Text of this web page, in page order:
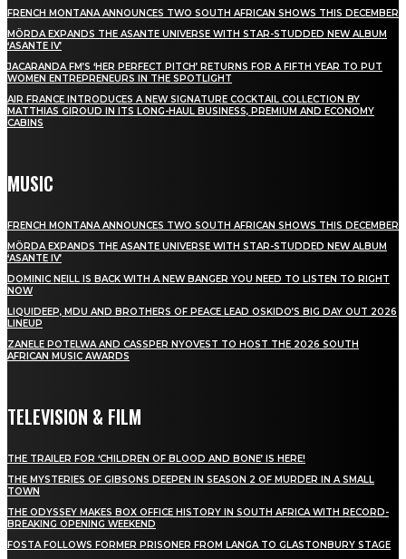
FRENCH MONTANA ANNOUNCES TWO SOUTH AFRICAN SHOWS THIS DECEMBER
MÖRDA EXPANDS THE ASANTE UNIVERSE WITH STAR-STUDDED NEW ALBUM
‘ASANTE IV’
JACARANDA FM’S ‘HER PERFECT PITCH’ RETURNS FOR A FIFTH YEAR TO PUT
WOMEN ENTREPRENEURS IN THE SPOTLIGHT
AIR FRANCE INTRODUCES A NEW SIGNATURE COCKTAIL COLLECTION BY
MATTHIAS GIROUD IN ITS LONG-HAUL BUSINESS, PREMIUM AND ECONOMY
CABINS
MUSIC
FRENCH MONTANA ANNOUNCES TWO SOUTH AFRICAN SHOWS THIS DECEMBER
MÖRDA EXPANDS THE ASANTE UNIVERSE WITH STAR-STUDDED NEW ALBUM
‘ASANTE IV’
DOMINIC NEILL IS BACK WITH A NEW BANGER YOU NEED TO LISTEN TO RIGHT
NOW
LIQUIDEEP, MDU AND BROTHERS OF PEACE LEAD OSKIDO’S BIG DAY OUT 2026
LINEUP
ZANELE POTELWA AND CASSPER NYOVEST TO HOST THE 2026 SOUTH
AFRICAN MUSIC AWARDS
TELEVISION & FILM
THE TRAILER FOR ‘CHILDREN OF BLOOD AND BONE’ IS HERE!
THE MYSTERIES OF GIBSONS DEEPEN IN SEASON 2 OF MURDER IN A SMALL
TOWN
THE ODYSSEY MAKES BOX OFFICE HISTORY IN SOUTH AFRICA WITH RECORD-
BREAKING OPENING WEEKEND
FOSTA FOLLOWS FORMER PRISONER FROM LANGA TO GLASTONBURY STAGE